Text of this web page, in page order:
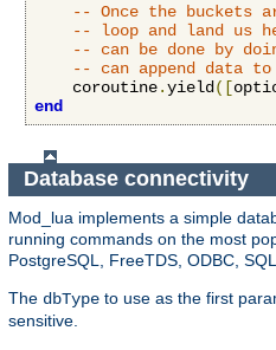
-- Once the
-- loop and land us
-- can be done by
-- can append data
    coroutine
.yield ([
end
Database connectivity
Mod_lua implements a simple
running commands on the most
PostgreSQL, FreeTDS, ODBC,
The dbType to use as the first
sensitive.